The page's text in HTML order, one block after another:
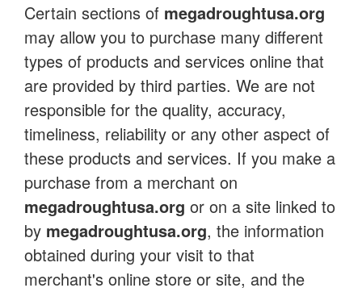
Certain sections of megadroughtusa.org
may allow you to purchase many different
types of products and services online that
are provided by third parties. We are not
responsible for the quality, accuracy,
timeliness, reliability or any other aspect of
these products and services. If you make a
purchase from a merchant on
megadroughtusa.org or on a site linked to
by megadroughtusa.org, the information
obtained during your visit to that
merchant's online store or site, and the